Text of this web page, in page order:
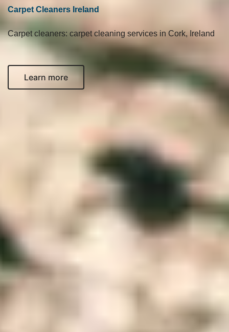
Carpet Cleaners Ireland
Carpet cleaners: carpet cleaning services in Cork, Ireland
Learn more